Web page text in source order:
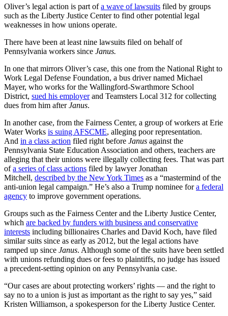
Oliver’s legal action is part ofa wave of lawsuits filed by groups
such as the Liberty Justice Center to find other potential legal
weaknesses in how unions operate.
There have been at least nine lawsuits filed on behalf of
Pennsylvania workers since Janus.
In one that mirrors Oliver’s case, this one from the National Right to
Work Legal Defense Foundation, a bus driver named Michael
Mayer, who works for the Wallingford-Swarthmore School
District, sued his employerand Teamsters Local 312 for collecting
dues from him afterJanus.
In another case, from the Fairness Center, a group of workers at Erie
Water Works is suing AFSCME, alleging poor representation.
And in a class action filed right before Janus against the
Pennsylvania State Education Association and others, teachers are
alleging that their unions were illegally collecting fees. That was part
ofa series of class actions filed by lawyer Jonathan
Mitchell, described by the New York Times as a “mastermind of the
anti-union legal campaign.” He’s also a Trump nominee fora federal
agency to improve government operations.
Groups such as the Fairness Center and the Liberty Justice Center,
which are backed by funders with business and conservative
interests including billionaires Charles and David Koch, have filed
similar suits since as early as 2012, but the legal actions have
ramped up since Janus. Although some of the suits have been settled
with unions refunding dues or fees to plaintiffs, no judge has issued
a precedent-setting opinion on any Pennsylvania case.
“Our cases are about protecting workers’ rights — and the right to
say no to a union is just as important as the right to say yes,” said
Kristen Williamson, a spokesperson for the Liberty Justice Center.